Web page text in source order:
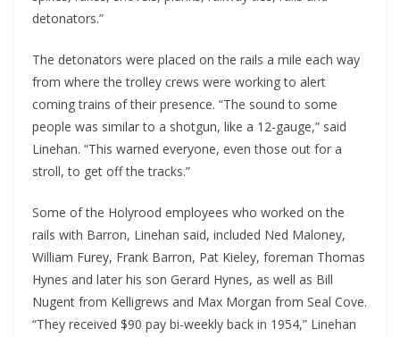
detonators.”
The detonators were placed on the rails a mile each way
from where the trolley crews were working to alert
coming trains of their presence. “The sound to some
people was similar to a shotgun, like a 12-gauge,” said
Linehan. “This warned everyone, even those out for a
stroll, to get off the tracks.”
Some of the Holyrood employees who worked on the
rails with Barron, Linehan said, included Ned Maloney,
William Furey, Frank Barron, Pat Kieley, foreman Thomas
Hynes and later his son Gerard Hynes, as well as Bill
Nugent from Kelligrews and Max Morgan from Seal Cove.
“They received $90 pay bi-weekly back in 1954,” Linehan